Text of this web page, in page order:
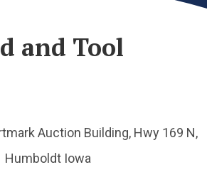
and Tool
Auction Building, Hwy 169 N,
Humboldt Iowa